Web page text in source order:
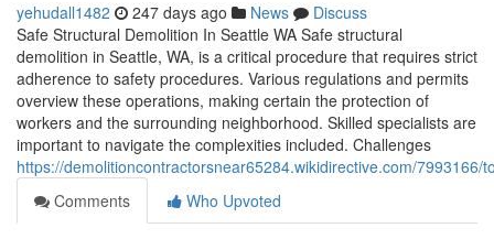
yehudall1482 247 days ago News
Discuss
Safe Structural Demolition In Seattle WA Safe structural
demolition in Seattle, WA, is a critical procedure that requires strict
adherence to safety procedures. Various regulations and permits
overview these operations, making certain the protection of
workers and the surrounding neighborhood. Skilled specialists are
important to navigate the complexities included. Challenges
https://demolitioncontractorsnear65284.wikidirective.com/
Comments
Who Upvoted